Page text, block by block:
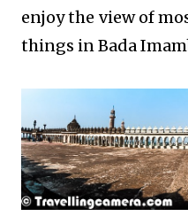
enjoy the view of
things in Bada